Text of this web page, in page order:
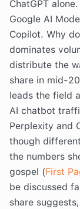
ChatGPT
Google AI
Copilot. Why
dominates
distribute the
share in mid-
leads the field
AI chatbot
Perplexity and
though
the numbers
gospel (First
be discussed
share